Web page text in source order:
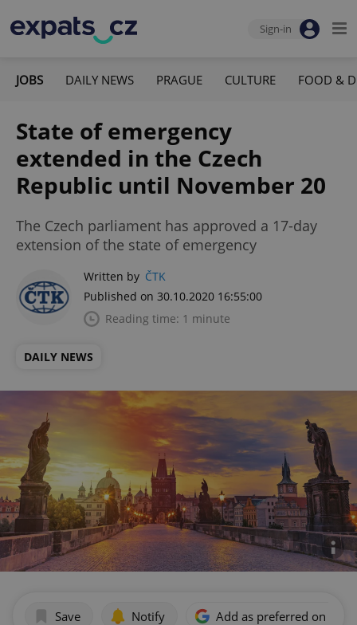
Sign-in
JOBS DAILY NEWS PRAGUE CULTURE FOOD &
State of emergency
extended in the Czech
Republic until November 20
The Czech parliament has approved a 17-day
extension of the state of emergency
Written by ČTK
Published on 30.10.2020 16:55:00
Reading time: 1 minute
DAILY NEWS
Save Notify Add as preferred on